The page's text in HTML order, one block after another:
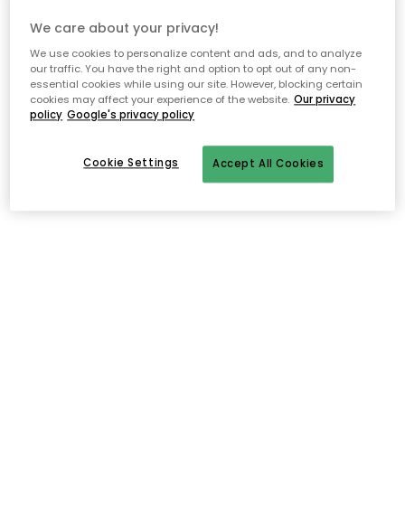
We care about your privacy!
We use cookies to personalize content and ads, and to analyze
our traffic. You have the right and option to opt out of any non-
essential cookies while using our site. However, blocking certain
cookies may affect your experience of the website. Our privacy
policy Google's privacy policy
Accept All Cookies
Cookie Settings